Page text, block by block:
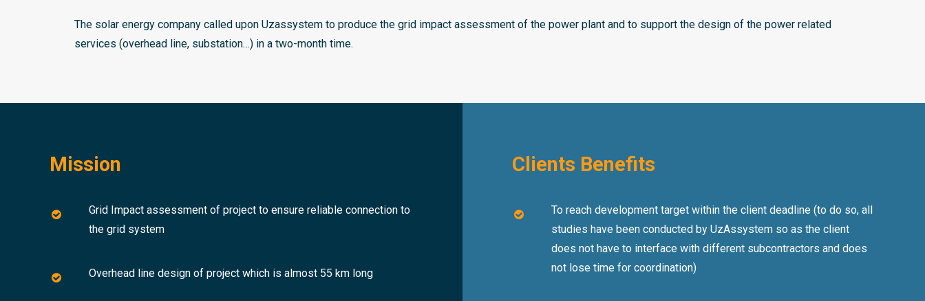
The solar energy company called upon Uzassystem to produce the grid impact assessment of the power plant and to support the design of the power related
services (overhead line, substation…) in a two-month time.
Mission
Grid Impact assessment of project to ensure reliable connection to
the grid system
Overhead line design of project which is almost 55 km long
Clients Benefits
To reach development target within the client deadline (to do so, all
studies have been conducted by UzAssystem so as the client
does not have to interface with different subcontractors and does
not lose time for coordination)